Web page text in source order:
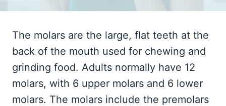
The molars are the large, flat teeth at the
back of the mouth used for chewing and
grinding food. Adults normally have 12
molars, with 6 upper molars and 6 lower
molars. The molars include the premolars